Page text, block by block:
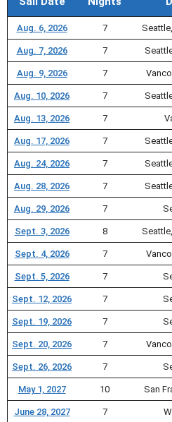
Aug. 6, 2026 7
Aug. 7, 2026 7
Aug. 9, 2026 7
Aug. 10, 2026 7
Aug. 13, 2026 7
Aug. 17, 2026 7
Aug. 24, 2026 7
Aug. 28, 2026 7
Aug. 29, 2026 7
Sept. 3, 2026 8
Sept. 4, 2026 7
Sept. 5, 2026 7
Sept. 12, 2026 7
Sept. 19, 2026 7
Sept. 20, 2026 7
Sept. 26, 2026 7
May 1, 2027 10 San
June 28, 2027 7